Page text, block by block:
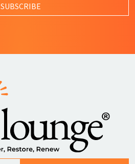
SUBSCRIBE